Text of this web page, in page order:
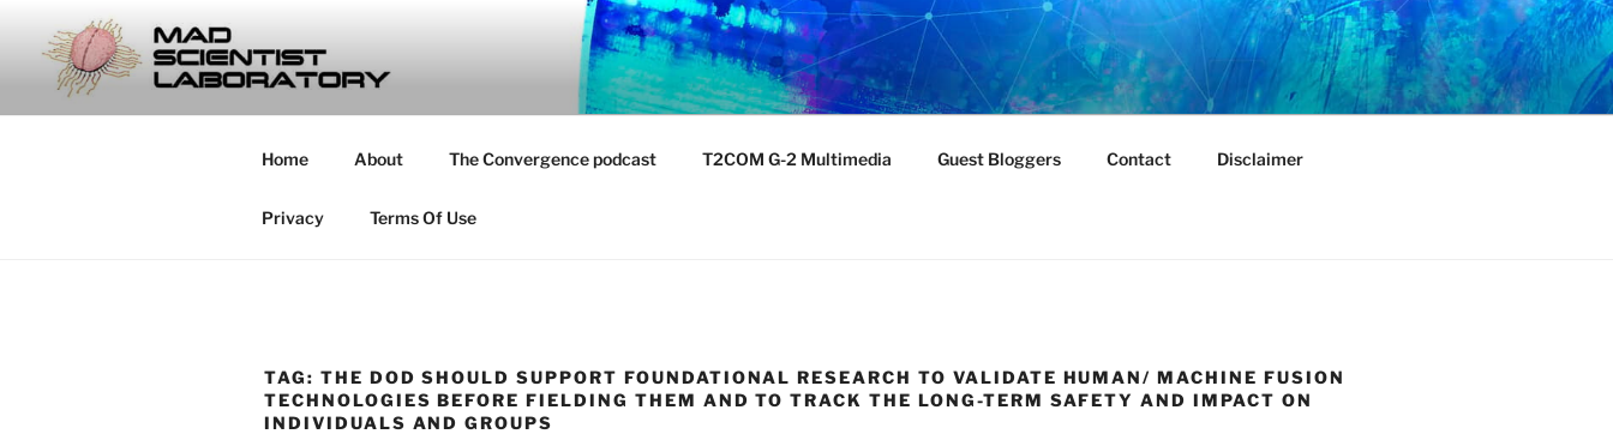
content
MAD SCIENTIST LABORATORY
… Exploring the Operational Environment
Home About The Convergence podcast T2COM G-2 Multimedia Guest Bloggers Contact Disclaimer
Privacy Terms Of Use
TAG: THE DOD SHOULD SUPPORT FOUNDATIONAL RESEARCH TO VALIDATE HUMAN/ MACHINE FUSION
TECHNOLOGIES BEFORE FIELDING THEM AND TO TRACK THE LONG-TERM SAFETY AND IMPACT ON
INDIVIDUALS AND GROUPS